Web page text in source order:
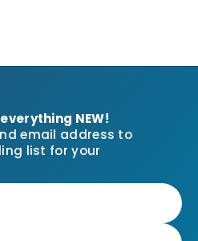
NEW!
email address to
list for your